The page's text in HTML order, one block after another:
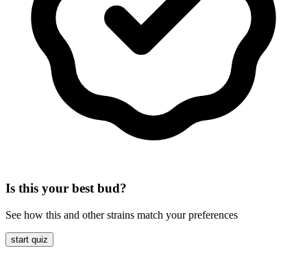
Is this your best bud?
See how this and other strains match your preferences
start quiz